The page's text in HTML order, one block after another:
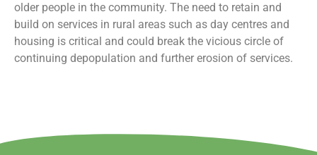
older people in the community. The need to retain and
build on services in rural areas such as day centres and
housing is critical and could break the vicious circle of
continuing depopulation and further erosion of services.